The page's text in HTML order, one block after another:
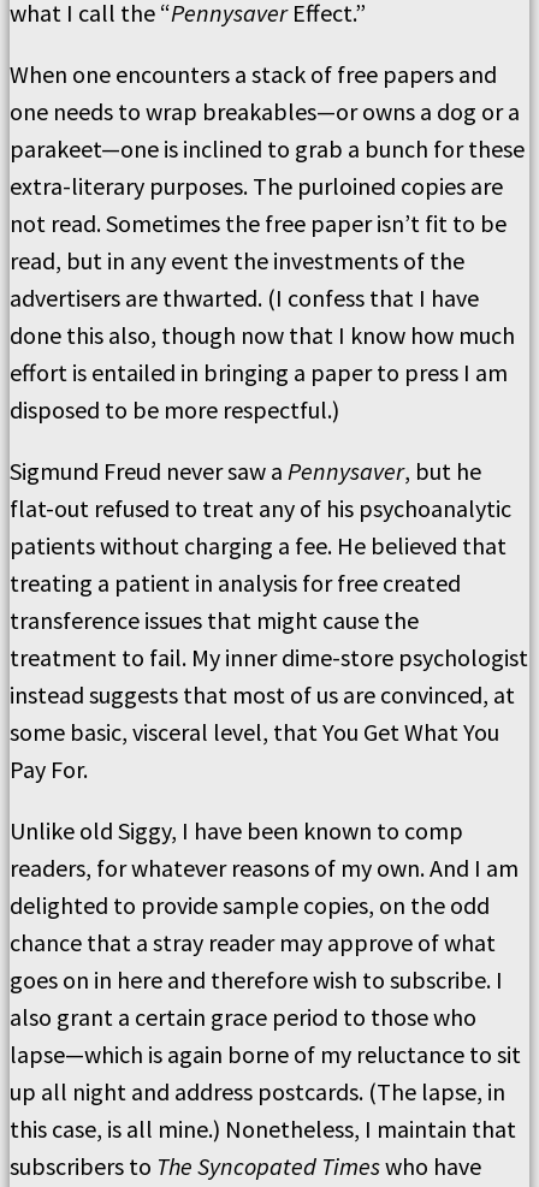
what I call the “PennysaverEffect.”
When one encounters a stack of free papers and
one needs to wrap breakables—or owns a dog or a
parakeet—one is inclined to grab a bunch for these
extra-literary purposes. The purloined copies are
not read. Sometimes the free paper isn’t fit to be
read, but in any event the investments of the
advertisers are thwarted. (I confess that I have
done this also, though now that I know how much
effort is entailed in bringing a paper to press I am
disposed to be more respectful.)
Sigmund Freud never saw a Pennysaver, but he
flat-out refused to treat any of his psychoanalytic
patients without charging a fee. He believed that
treating a patient in analysis for free created
transference issues that might cause the
treatment to fail. My inner dime-store psychologist
instead suggests that most of us are convinced, at
some basic, visceral level, that You Get What You
Pay For.
Unlike old Siggy, I have been known to comp
readers, for whatever reasons of my own. And I am
delighted to provide sample copies, on the odd
chance that a stray reader may approve of what
goes on in here and therefore wish to subscribe. I
also grant a certain grace period to those who
lapse—which is again borne of my reluctance to sit
up all night and address postcards. (The lapse, in
this case, is all mine.) Nonetheless, I maintain that
subscribers to The Syncopated Timeswho have